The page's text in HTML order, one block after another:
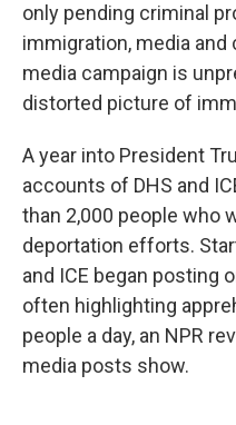
only pending criminal
immigration, media
media campaign is
distorted picture of
A year into President
accounts of DHS and
than 2,000 people who
deportation efforts.
and ICE began posting
often highlighting
people a day, an NPR
media posts show.